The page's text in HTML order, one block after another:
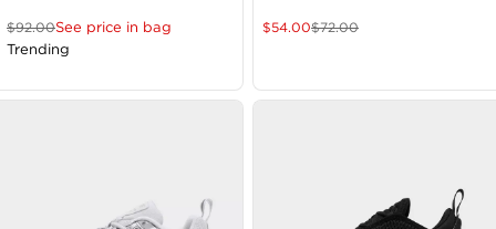
$92.00See price in bag
Trending
$54.00$72.00